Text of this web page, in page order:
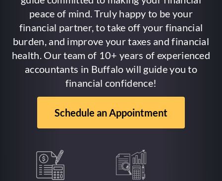
peace of mind. Truly happy to be your
financial partner, to take off your financial
burden, and improve your taxes and financial
health. Our team of 10+ years of experienced
accountants in Buffalo will guide you to
financial confidence!
Schedule an Appointment